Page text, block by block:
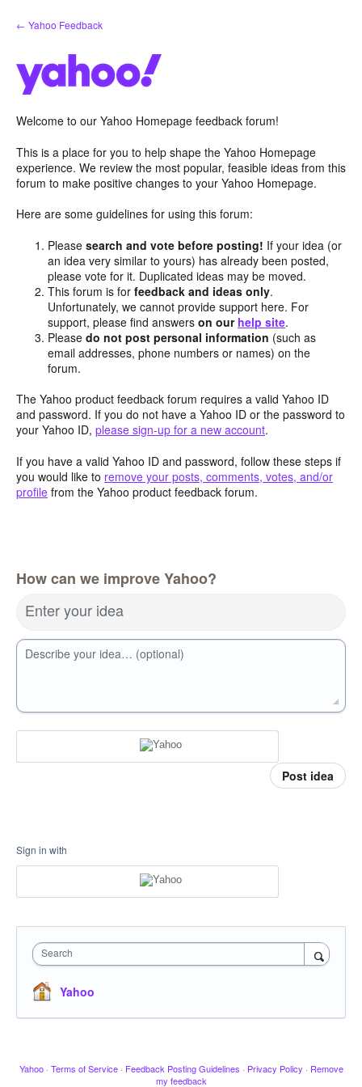
Skip
to
← Yahoo Feedback
Welcome to our Yahoo Homepage feedback forum!
This is a place for you to help shape the Yahoo Homepage
experience. We review the most popular, feasible ideas from this
forum to make positive changes to your Yahoo Homepage.
Here are some guidelines for using this forum:
Pleasesearch and vote before posting! If your idea (or
an idea very similar to yours) has already been posted,
please vote for it. Duplicated ideas may be moved.
This forum is forfeedback and ideas only.
Unfortunately, we cannot provide support here. For
support, please find answerson our help site.
Pleasedo not post personal information (such as
email addresses, phone numbers or names) on the
forum.
The Yahoo product feedback forum requires a valid Yahoo ID
and password. If you do not have a Yahoo ID or the password to
your Yahoo ID, please sign-up for a new account.
If you have a valid Yahoo ID and password, follow these steps if
you would like to remove your posts, comments, votes, and/or
profile from the Yahoo product feedback forum.
How can we improve Yahoo?
Enter your idea
Describe your idea… (optional)
Post idea
Sign in with
Search
Yahoo
Yahoo · Terms of Service · Feedback Posting Guidelines · Privacy Policy · Remove
my feedback